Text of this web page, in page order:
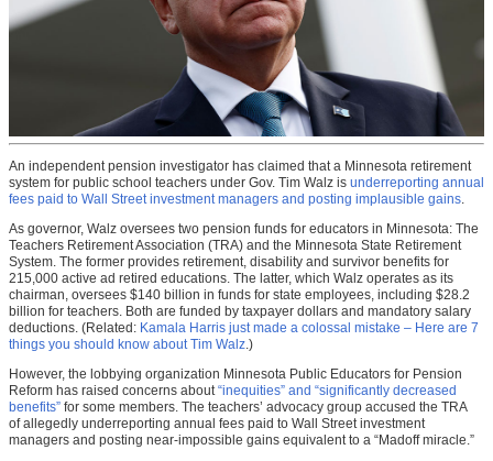
An independent pension investigator has claimed that a Minnesota retirement
system for public school teachers under Gov. Tim Walz is underreporting annual
fees paid to Wall Street investment managers and posting implausible gains.
As governor, Walz oversees two pension funds for educators in Minnesota: The
Teachers Retirement Association (TRA) and the Minnesota State Retirement
System. The former provides retirement, disability and survivor benefits for
215,000 active ad retired educations. The latter, which Walz operates as its
chairman, oversees $140 billion in funds for state employees, including $28.2
billion for teachers. Both are funded by taxpayer dollars and mandatory salary
deductions. (Related: Kamala Harris just made a colossal mistake – Here are 7
things you should know about Tim Walz.)
However, the lobbying organization Minnesota Public Educators for Pension
Reform has raised concerns about“inequities” and “significantly decreased
benefits” for some members. The teachers’ advocacy group accused the TRA
of allegedly underreporting annual fees paid to Wall Street investment
managers and posting near-impossible gains equivalent to a “Madoff miracle.”